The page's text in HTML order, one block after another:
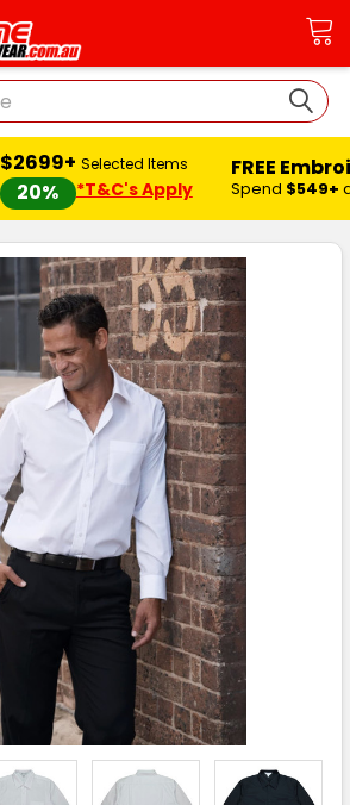
$2699+
20%
Selected Items
*T&C's Apply
FREE
Spend $549+